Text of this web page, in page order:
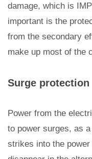
damage, which is
important is the
from the secondary
make up most of the
Surge protection
Power from the
to power surges, as
strikes into the